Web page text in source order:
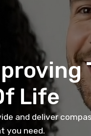
Life
and deliver
you need.